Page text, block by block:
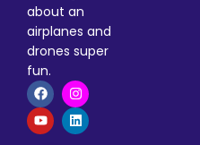
about an
airplanes and
drones super
fun.